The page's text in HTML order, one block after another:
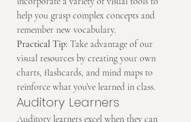
help you grasp complex concepts and
remember new vocabulary.
Practical Tip: Take advantage of our
visual resources by creating your own
charts, flashcards, and mind maps to
reinforce what you’ve learned in class.
Auditory Learners
Auditory learners excel when they can